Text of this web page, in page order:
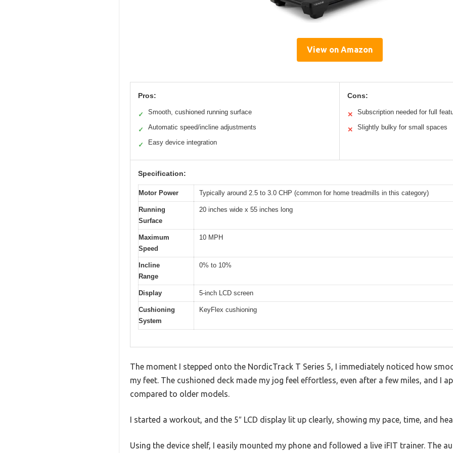
View on Amazon
Pros:
✓ Smooth, cushioned running surface
✓ Automatic speed/incline adjustments
✓ Easy device integration
Cons:
✕ Subscription needed for full
✕ Slightly bulky for small spaces
Specification:
Motor Power Typically around 2.5 to 3.0 CHP (common for home treadmills in this category)
Running
Surface
20 inches wide x 55 inches long
Maximum
Speed
10 MPH
Incline
Range
0% to 10%
Display 5-inch LCD screen
Cushioning
System
KeyFlex cushioning
The moment I stepped onto the NordicTrack T Series 5, I immediately noticed how
my feet. The cushioned deck made my jog feel effortless, even after a few miles, and I
compared to older models.
I started a workout, and the 5″ LCD display lit up clearly, showing my pace, time, and
Using the device shelf, I easily mounted my phone and followed a live iFIT trainer. The